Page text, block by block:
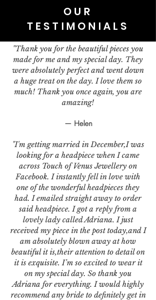
OUR
TESTIMONIALS
"Thank you for the beautiful pieces you
made for me and my special day. They
were absolutely perfect and went down
a huge treat on the day. I love them so
much! Thank you once again, you are
amazing!
— Helen
"I'm getting married in December,I was
looking for a headpiece when I came
across Touch of Venus Jewellery on
Facebook. I instantly fell in love with
one of the wonderful headpieces they
had. I emailed straight away to order
said headpiece. I got a reply from a
lovely lady called Adriana. I just
received my piece in the post today,and I
am absolutely blown away at how
beautiful it is,their attention to detail on
it is exquisite. I’m so excited to wear it
on my special day. So thank you
Adriana for everything. I would highly
recommend any bride to definitely get in